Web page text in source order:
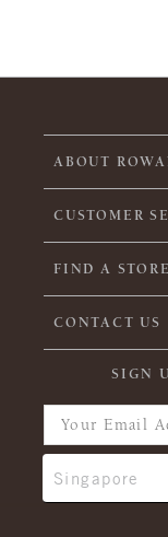
ABOUT
CUSTOMER
FIND A STORE
CONTACT US
SIGN